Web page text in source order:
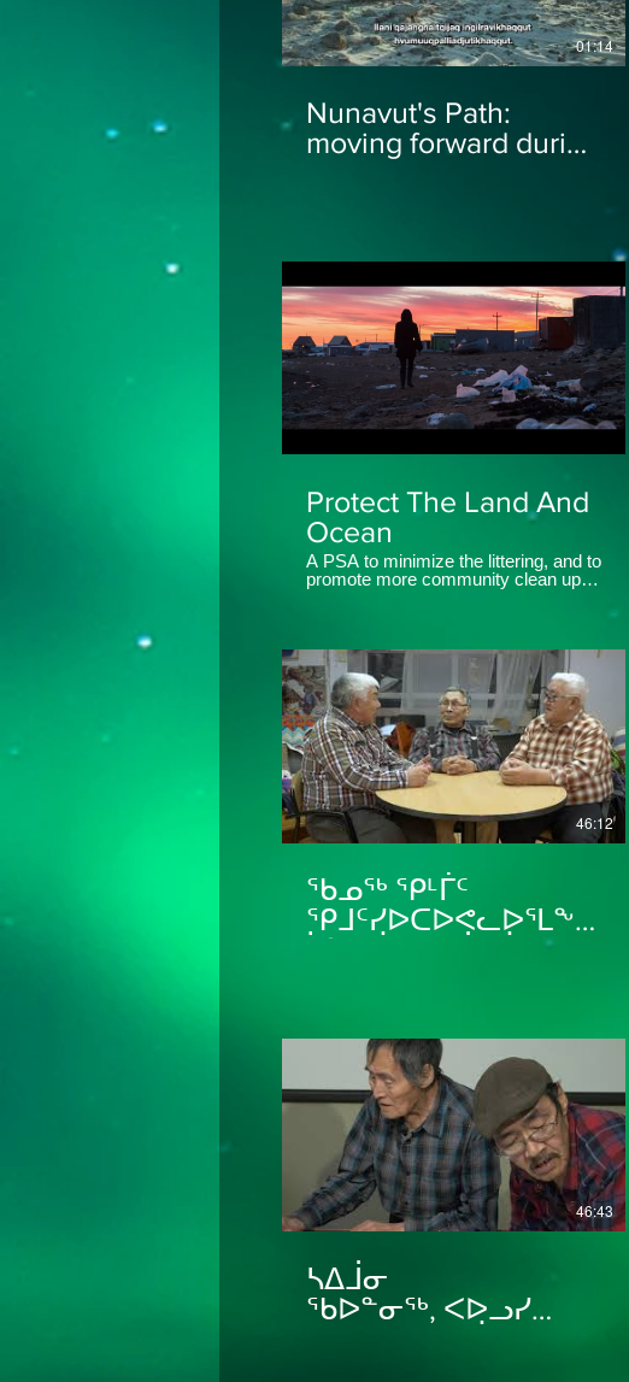
01:14
Nunavut's Path:
moving forward during
Protect The Land And
Ocean
A PSA to minimize the littering, and to
promote more community clean ups
46:12
ᖃᓄᖅ ᕿᒻᒦᑦ
ᕿᒧᑦᓯᐅᑕᐅᕙᓚᐅᕐᒪᖕᒑᑕ
ᓵᓐᑎ ᐋᑲᕙᒃ ᒨᓴ ᐋᑲᕙᒃ
46:43
ᓴᐃᒨᓂ
ᖃᐅᓐᓂᖅ, ᐸᐅᓗᓯ